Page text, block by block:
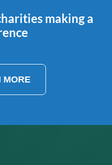
making a
MORE